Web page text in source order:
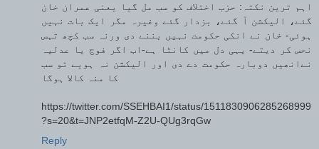
اہم ترین نکتہ: حزب اختلاف کو سب مل گیا یعنی عمران خان
گئے، الیکشن آ گئے، بزدار گئے وغیرہ مگر ایک بات نہیں
ہوئی- خان نے انکی حکومت نہیں بننے دی ورنہ سب کچھ تہس
نحس کر دیتے- یہی دل میں کانٹا ہے-اب اگر فوج یا عدلیہ
نےانھیں دوبارہ حکومت دے دی اور الیکشن نہ ہویے تو سب
کا منہ کالا ہوگا
https://twitter.com/SSEHBAI1/status/1511830906285268999
?s=20&t=JNP2etfqM-Z2U-QUg3rqGw
Reply